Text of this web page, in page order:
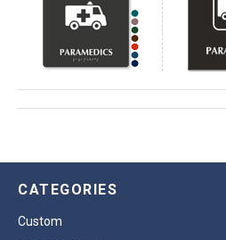
CATEGORIES
Custom